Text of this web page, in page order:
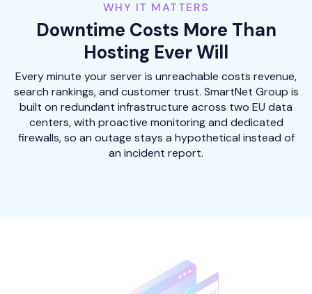
WHY IT MATTERS
Downtime Costs More Than
Hosting Ever Will
Every minute your server is unreachable costs revenue,
search rankings, and customer trust. SmartNet Group is
built on redundant infrastructure across two EU data
centers, with proactive monitoring and dedicated
firewalls, so an outage stays a hypothetical instead of
an incident report.